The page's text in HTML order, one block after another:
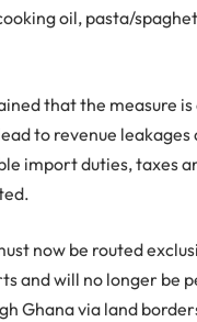
oil, pasta/
that the measure
to revenue leakages
import duties, taxes
now be routed
and will no longer be
Ghana via land